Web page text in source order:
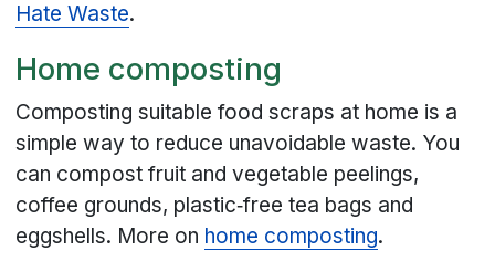
Hate Waste.
Home composting
Composting suitable food scraps at home is a
simple way to reduce unavoidable waste. You
can compost fruit and vegetable peelings,
coffee grounds, plastic‑free tea bags and
eggshells. More on home composting.